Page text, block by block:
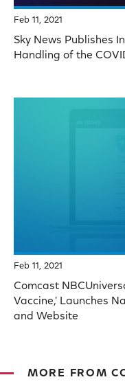
Feb 11, 2021
Sky News Publishes
Handling of the
Feb 11, 2021
Comcast
Vaccine,' Launches
and Website
MORE FROM